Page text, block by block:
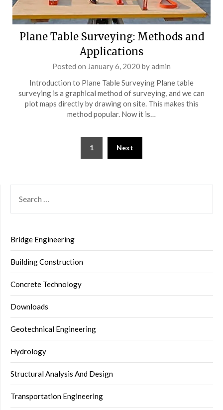
Plane Table Surveying: Methods and
Applications
Posted on January 6, 2020 byadmin
Introduction to Plane Table Surveying Plane table
surveying is a graphical method of surveying, and we can
plot maps directly by drawing on site. This makes this
method popular. Now it is…
1 Next
FOR:
Bridge Engineering
Building Construction
Concrete Technology
Downloads
Geotechnical Engineering
Hydrology
Structural Analysis And Design
Transportation Engineering